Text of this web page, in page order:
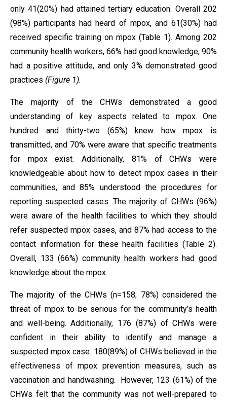
only 41(20%) had attained tertiary education. Overall 202
(98%) participants had heard of mpox, and 61(30%) had
received specific training on mpox (Table 1). Among 202
community health workers, 66% had good knowledge, 90%
had a positive attitude, and only 3% demonstrated good
practices (Figure 1).
The majority of the CHWs demonstrated a good
understanding of key aspects related to mpox. One
hundred and thirty-two (65%) knew how mpox is
transmitted, and 70% were aware that specific treatments
for mpox exist. Additionally, 81% of CHWs were
knowledgeable about how to detect mpox cases in their
communities, and 85% understood the procedures for
reporting suspected cases. The majority of CHWs (96%)
were aware of the health facilities to which they should
refer suspected mpox cases, and 87% had access to the
contact information for these health facilities (Table 2).
Overall, 133 (66%) community health workers had good
knowledge about the mpox.
The majority of the CHWs (n=158; 78%) considered the
threat of mpox to be serious for the community’s health
and well-being. Additionally, 176 (87%) of CHWs were
confident in their ability to identify and manage a
suspected mpox case. 180(89%) of CHWs believed in the
effectiveness of mpox prevention measures, such as
vaccination and handwashing. However, 123 (61%) of the
CHWs felt that the community was not well-prepared to